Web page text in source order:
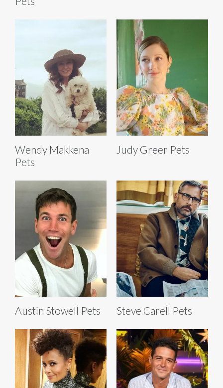
Wendy Makkena
Pets
Judy Greer Pets
Austin Stowell Pets Steve Carell Pets